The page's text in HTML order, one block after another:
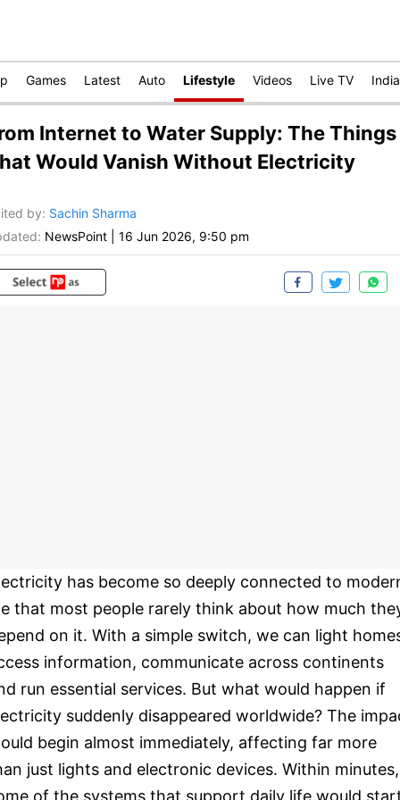
Games Latest Auto Lifestyle Videos Live TV India
Internet to Water Supply: The Things
Would Vanish Without Electricity
by: Sachin Sharma
NewsPoint 16 Jun 2026, 9:50 pm
has become so deeply connected to
that most people rarely think about how much
on it. With a simple switch, we can light
information, communicate across continents
run essential services. But what would happen if
suddenly disappeared worldwide? The
begin almost immediately, affecting far more
just lights and electronic devices. Within minutes,
of the systems that support daily life would